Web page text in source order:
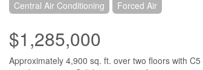
Central Air Conditioning Forced Air
$1,285,000
Approximately 4,900 sq. ft. over two floors with